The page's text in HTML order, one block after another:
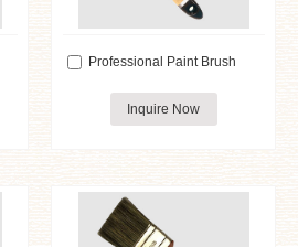
Professional Paint Brush
Inquire Now